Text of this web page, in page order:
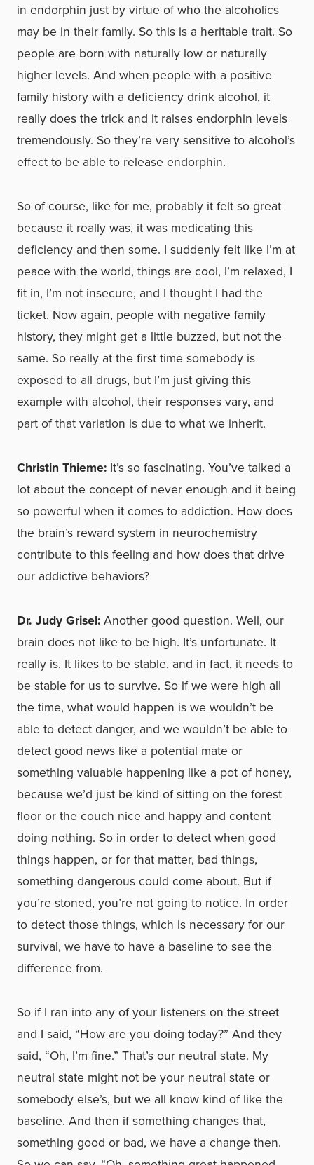
in endorphin just by virtue of who the alcoholics
may be in their family. So this is a heritable trait. So
people are born with naturally low or naturally
higher levels. And when people with a positive
family history with a deficiency drink alcohol, it
really does the trick and it raises endorphin levels
tremendously. So they’re very sensitive to alcohol’s
effect to be able to release endorphin.
So of course, like for me, probably it felt so great
because it really was, it was medicating this
deficiency and then some. I suddenly felt like I’m at
peace with the world, things are cool, I’m relaxed, I
fit in, I’m not insecure, and I thought I had the
ticket. Now again, people with negative family
history, they might get a little buzzed, but not the
same. So really at the first time somebody is
exposed to all drugs, but I’m just giving this
example with alcohol, their responses vary, and
part of that variation is due to what we inherit.
Christin Thieme: It’s so fascinating. You’ve talked a
lot about the concept of never enough and it being
so powerful when it comes to addiction. How does
the brain’s reward system in neurochemistry
contribute to this feeling and how does that drive
our addictive behaviors?
Dr. Judy Grisel:Another good question. Well, our
brain does not like to be high. It’s unfortunate. It
really is. It likes to be stable, and in fact, it needs to
be stable for us to survive. So if we were high all
the time, what would happen is we wouldn’t be
able to detect danger, and we wouldn’t be able to
detect good news like a potential mate or
something valuable happening like a pot of honey,
because we’d just be kind of sitting on the forest
floor or the couch nice and happy and content
doing nothing. So in order to detect when good
things happen, or for that matter, bad things,
something dangerous could come about. But if
you’re stoned, you’re not going to notice. In order
to detect those things, which is necessary for our
survival, we have to have a baseline to see the
difference from.
So if I ran into any of your listeners on the street
and I said, “How are you doing today?” And they
said, “Oh, I’m fine.” That’s our neutral state. My
neutral state might not be your neutral state or
somebody else’s, but we all know kind of like the
baseline. And then if something changes that,
something good or bad, we have a change then.